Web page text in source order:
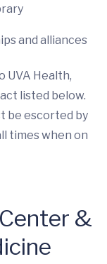
and alliances
UVA Health,
listed below.
be escorted by
times when on
&